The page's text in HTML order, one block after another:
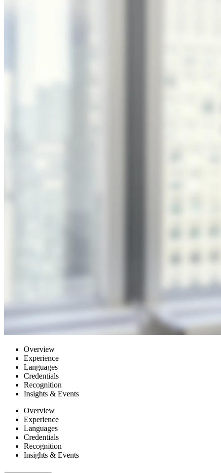
Overview
Experience
Languages
Credentials
Recognition
Insights & Events
Overview
Experience
Languages
Credentials
Recognition
Insights & Events